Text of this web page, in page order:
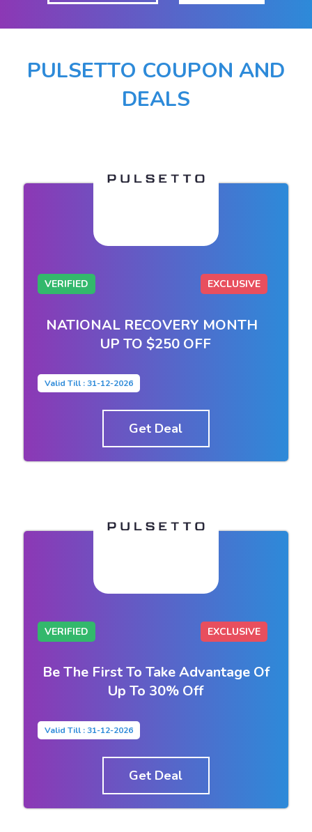
PULSETTO COUPON AND
DEALS
VERIFIED EXCLUSIVE
NATIONAL RECOVERY MONTH
UP TO $250 OFF
Valid Till : 31-12-2026
Get Deal
VERIFIED EXCLUSIVE
Be The First To Take Advantage Of
Up To 30% Off
Valid Till : 31-12-2026
Get Deal